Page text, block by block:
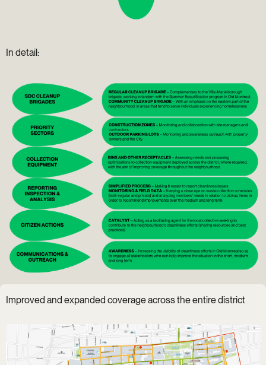
In detail:
Improved and expanded coverage across the entire district